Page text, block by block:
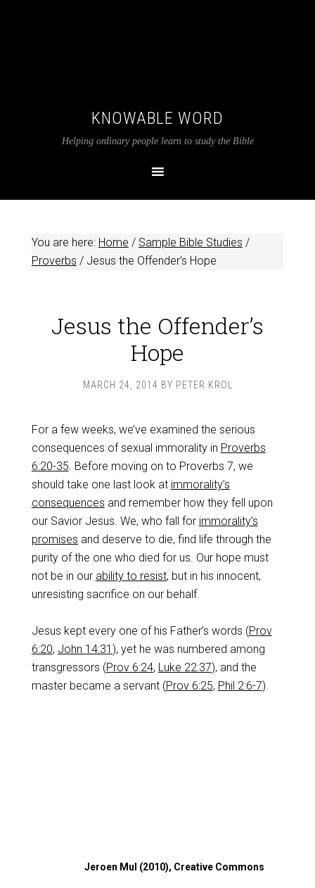
KNOWABLE WORD
Helping ordinary people learn to study the Bible
You are here: Home / Sample Bible Studies /
Proverbs /Jesus the Offender’s Hope
Jesus the Offender’s
Hope
MARCH 24, 2014 BY PETER KROL
For a few weeks, we’ve examined the serious
consequences of sexual immorality in Proverbs
6:20-35. Before moving on to Proverbs 7, we
should take one last look at immorality’s
consequences and remember how they fell upon
our Savior Jesus. We, who fall for immorality’s
promises and deserve to die, find life through the
purity of the one who died for us. Our hope must
not be in our ability to resist, but in his innocent,
unresisting sacrifice on our behalf.
Jesus kept every one of his Father’s words (Prov
6:20, John 14:31 ), yet he was numbered among
transgressors (Prov 6:24, Luke 22:37), and the
master became a servant (Prov 6:25, Phil 2:6-7).
Jeroen Mul (2010), Creative Commons